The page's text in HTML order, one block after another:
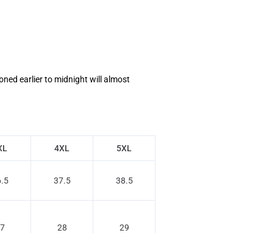
earlier to midnight will almost
4XL 5XL
37.5 38.5
28 29